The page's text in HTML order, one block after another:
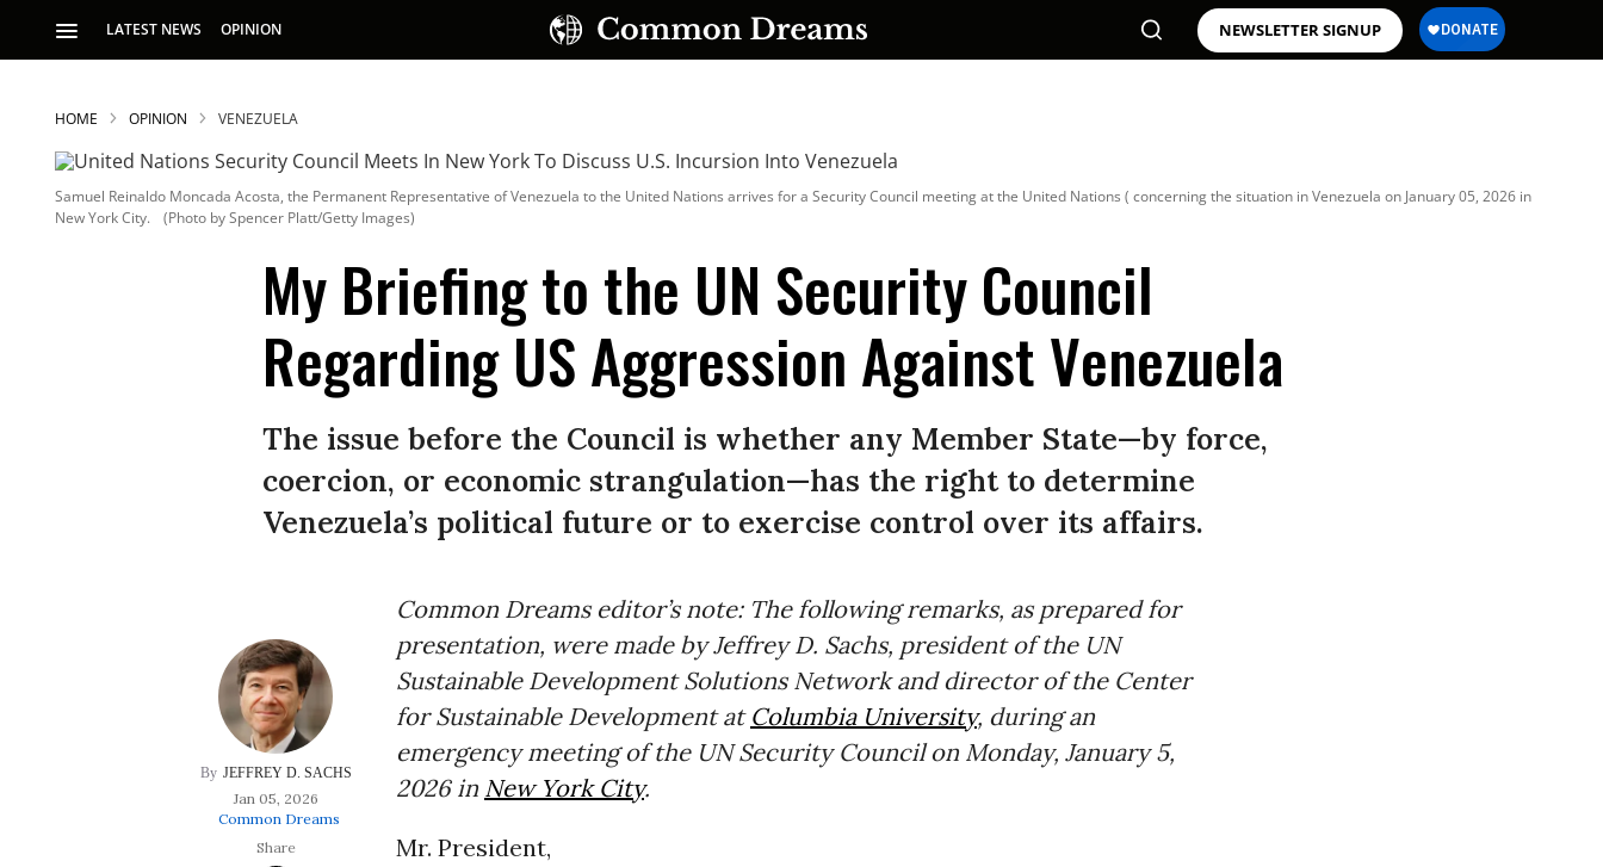
LATEST NEWS OPINION NEWSLETTER SIGNUP
SUBSCRIBE TO OUR FREE NEWSLETTER
Daily news & progressive opinion—funded by the
your inbox.
HOME OPINION VENEZUELA
Samuel Reinaldo Moncada Acosta, the Permanent Representative of Venezuela to the United Nations arrives for a Security Council meeting at the United Nations ( concerning the situation in Venezuela on January 05, 2026 in
New York City.
(Photo by Spencer Platt/Getty Images)
My Briefing to the UN Security Council
Regarding US Aggression Against Venezuela
The issue before the Council is whether any Member State—by force,
coercion, or economic strangulation—has the right to determine
Venezuela’s political future or to exercise control over its affairs.
JEFFREY D. SACHS
Jan 05, 2026
Common Dreams
Common Dreams editor’s note: The following remarks, as prepared for
presentation, were made by Jeffrey D. Sachs, president of the UN
Sustainable Development Solutions Network and director of the Center
for Sustainable Development at Columbia University, during an
emergency meeting of the UN Security Council on Monday, January 5,
2026 in New York City.
Mr. President,